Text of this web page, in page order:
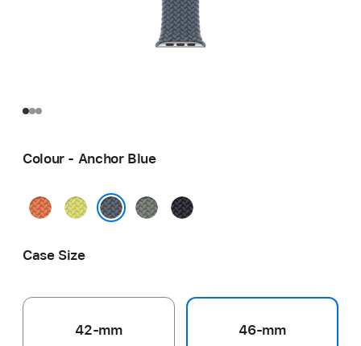
Colour - Anchor Blue
Turmeric
Neon
Yellow
GreenMidnight
Case Size
42-mm 46-mm